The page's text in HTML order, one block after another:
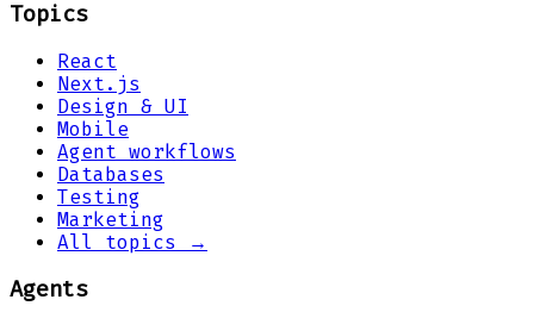
Topics
React
Next.js
Design & UI
Mobile
Agent workflows
Databases
Testing
Marketing
All topics →
Agents